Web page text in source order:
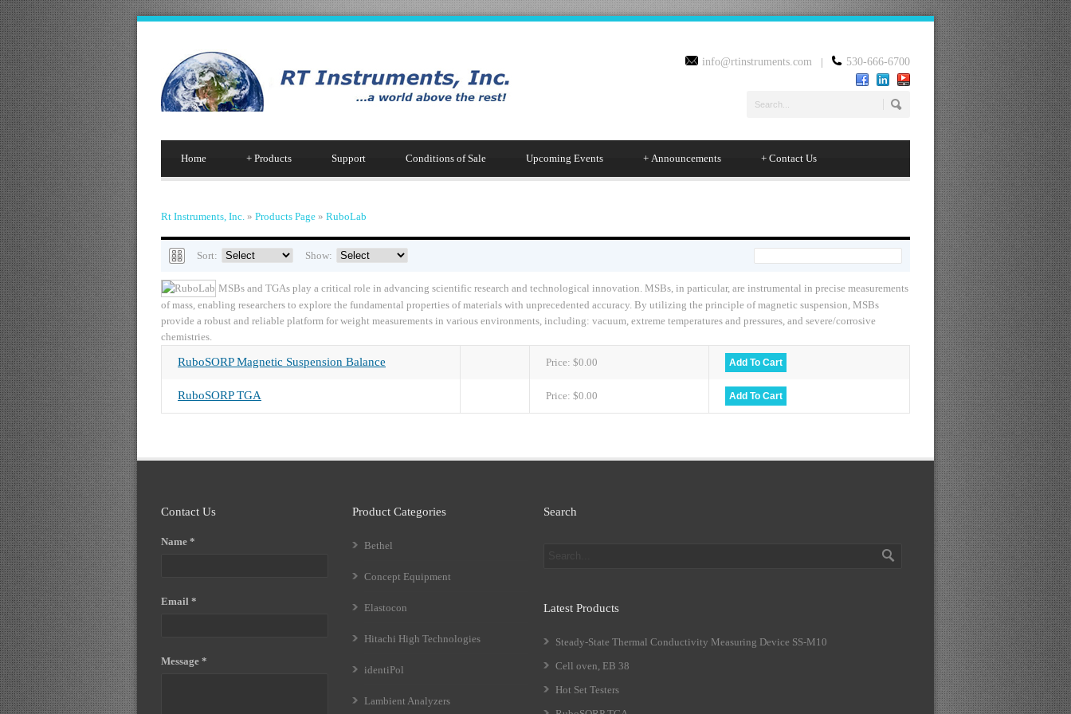
info@rtinstruments.com | 530-666-6700
Home Products
+ Support Conditions of Sale Upcoming Events Announcements
+ Contact Us
+
Rt Instruments, Inc. » Products Page » RuboLab
Sort: Show:
MSBs and TGAs play a critical role in advancing scientific research and technological innovation. MSBs, in particular, are instrumental in precise measurements
of mass, enabling researchers to explore the fundamental properties of materials with unprecedented accuracy. By utilizing the principle of magnetic suspension, MSBs
provide a robust and reliable platform for weight measurements in various environments, including: vacuum, extreme temperatures and pressures, and severe/corrosive
chemistries.
RuboSORP Magnetic Suspension Balance Price: $0.00
RuboSORP TGA Price: $0.00
Contact Us
Name *
Email *
Message *
Product Categories
Bethel
Concept Equipment
Elastocon
Hitachi High Technologies
identiPol
Lambient Analyzers
Search
Latest Products
Steady-State Thermal Conductivity Measuring Device SS-M10
Cell oven, EB 38
Hot Set Testers